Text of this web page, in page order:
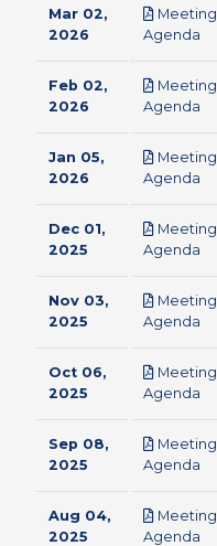
Mar 02,
2026
Meeting
Agenda
Feb 02,
2026
Meeting
Agenda
Jan 05,
2026
Meeting
Agenda
Dec 01,
2025
Meeting
Agenda
Nov 03,
2025
Meeting
Agenda
Oct 06,
2025
Meeting
Agenda
Sep 08,
2025
Meeting
Agenda
Aug 04,
2025
Meeting
Agenda